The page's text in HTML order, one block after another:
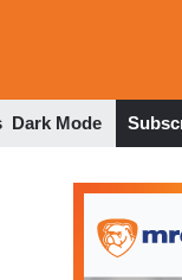
Dark Mode